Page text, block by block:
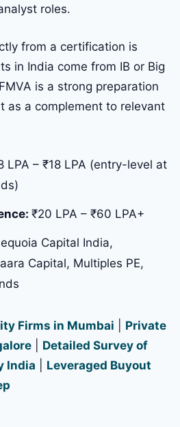
roles.
from a certification is
in India come from IB or Big
is a strong preparation
as a complement to relevant
LPA – ₹18 LPA (entry-level at
₹20 LPA – ₹60 LPA+
Capital India,
Capital, Multiples PE,
Firms in Mumbai
Private
Detailed Survey of
India
Leveraged Buyout